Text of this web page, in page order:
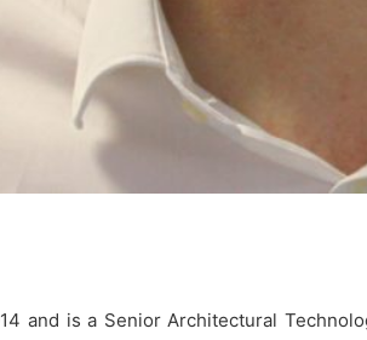
and is a Senior Architectural